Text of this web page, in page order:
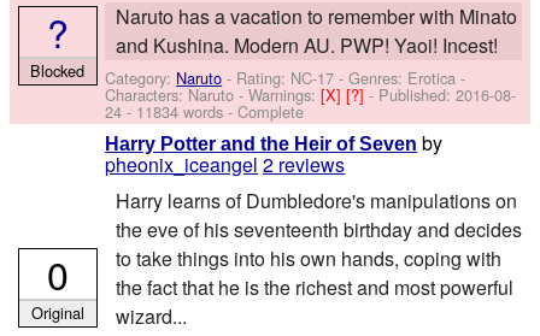
Naruto has a vacation to remember with Minato
and Kushina. Modern AU. PWP! Yaoi! Incest!
Category: Naruto - Rating: NC-17 - Genres: Erotica -
Characters: Naruto -Warnings:[X][?]- Published:2016-08-
24 - 11834 words - Complete
?
Blocked
Harry Potter and the Heir of Seven by
pheonix_iceangel 2 reviews
Harry learns of Dumbledore's manipulations on
the eve of his seventeenth birthday and decides
to take things into his own hands, coping with
the fact that he is the richest and most powerful
wizard...
0
Original